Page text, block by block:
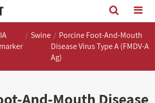
Swine
Porcine Foot-And-Mouth
Disease Virus Type A (FMDV-A
Ag)
And-Mouth Disease